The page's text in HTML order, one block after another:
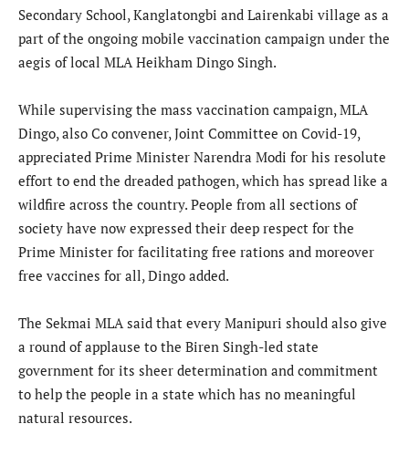
Secondary School, Kanglatongbi and Lairenkabi village as a
part of the ongoing mobile vaccination campaign under the
aegis of local MLA Heikham Dingo Singh.
While supervising the mass vaccination campaign, MLA
Dingo, also Co convener, Joint Committee on Covid-19,
appreciated Prime Minister Narendra Modi for his resolute
effort to end the dreaded pathogen, which has spread like a
wildfire across the country. People from all sections of
society have now expressed their deep respect for the
Prime Minister for facilitating free rations and moreover
free vaccines for all, Dingo added.
The Sekmai MLA said that every Manipuri should also give
a round of applause to the Biren Singh-led state
government for its sheer determination and commitment
to help the people in a state which has no meaningful
natural resources.